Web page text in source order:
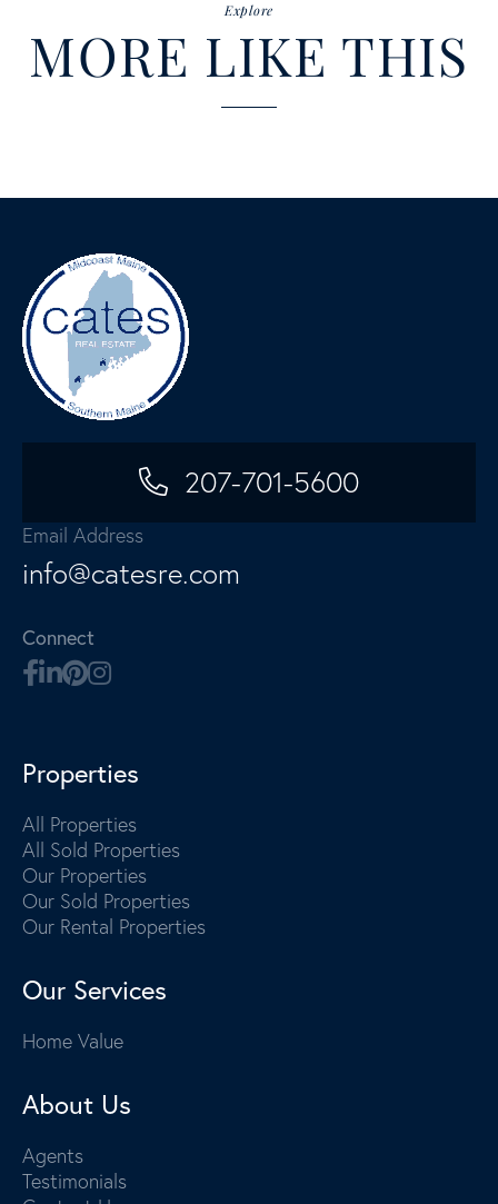
Explore
MORE LIKE THIS
207-701-5600
Email Address
info@catesre.com
Connect
Properties
All Properties
All Sold Properties
Our Properties
Our Sold Properties
Our Rental Properties
Our Services
Home Value
About Us
Agents
Testimonials